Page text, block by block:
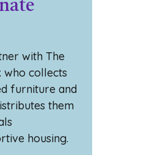
with The
who collects
furniture and
them
housing.